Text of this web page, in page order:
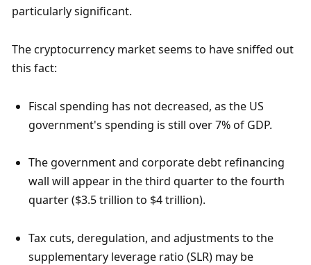
particularly significant.
The cryptocurrency market seems to have sniffed out
this fact:
Fiscal spending has not decreased, as the US
government's spending is still over 7% of GDP.
The government and corporate debt refinancing
wall will appear in the third quarter to the fourth
quarter ($3.5 trillion to $4 trillion).
Tax cuts, deregulation, and adjustments to the
supplementary leverage ratio (SLR) may be